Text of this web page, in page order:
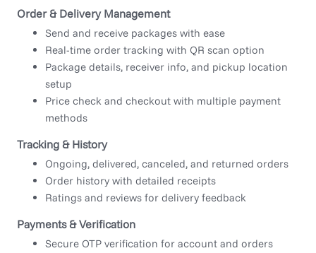
Order & Delivery Management
Send and receive packages with ease
Real-time order tracking with QR scan option
Package details, receiver info, and pickup location
setup
Price check and checkout with multiple payment
methods
Tracking & History
Ongoing, delivered, canceled, and returned orders
Order history with detailed receipts
Ratings and reviews for delivery feedback
Payments & Verification
Secure OTP verification for account and orders